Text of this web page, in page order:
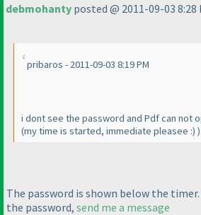
debmohanty posted @ 2011-09-03 8:28
pribaros - 2011-09-03 8:19 PM
i dont see the password and Pdf can not
(my time is started, immediate pleasee :) )
The password is shown below the
the password, send me a message